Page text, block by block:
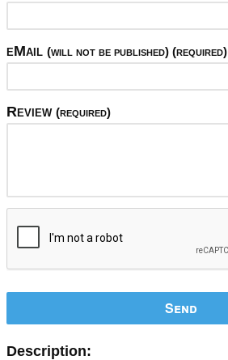
eMail (will not be published) (required)
Review (required)
Send
Description: